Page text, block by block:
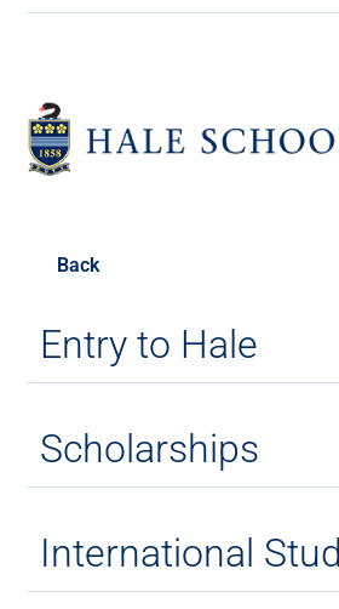
Back
Entry to Hale
Scholarships
International